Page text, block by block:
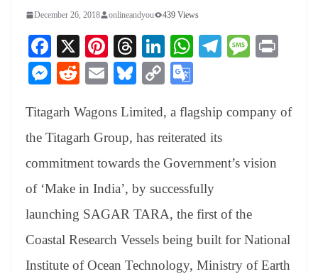
December 26, 2018 onlineandyou 439 Views
Fa
ce
bo
ok
X
Pi
nt
er
es
t
T
hr
ea
ds
Li
nk
ed
In
W
A
pp
Te
a
m
M
ge
M
se
ng
er
R
di
t
E
ail
Bl
sk
y
C
y
Li
nk
gl
e
Tr
an
sl
at
e
Titagarh Wagons Limited, a flagship company of
the Titagarh Group, has reiterated its
commitment towards the Government’s vision
of ‘Make in India’, by successfully
launching SAGAR TARA, the first of the
Coastal Research Vessels being built for National
Institute of Ocean Technology, Ministry of Earth